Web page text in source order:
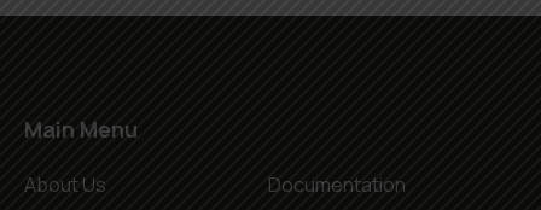
Main Menu
About Us
Documentation